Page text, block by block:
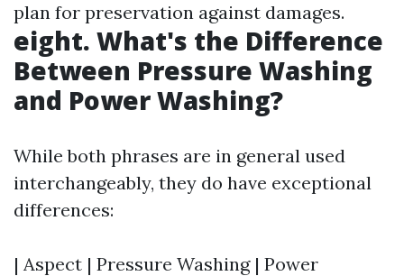
plan for preservation against damages.
eight. What's the Difference
Between Pressure Washing
and Power Washing?
While both phrases are in general used
interchangeably, they do have exceptional
differences:
| Aspect | Pressure Washing | Power